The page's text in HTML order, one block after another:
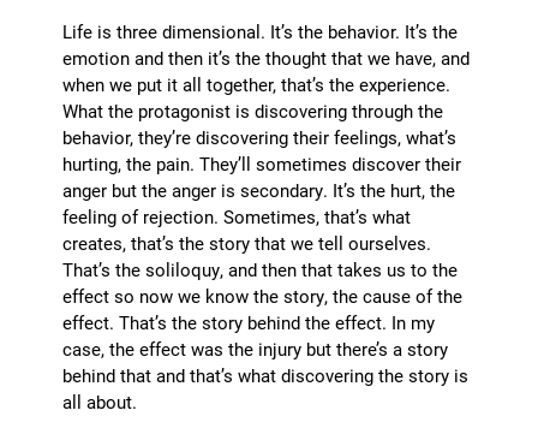
Life is three dimensional. It’s the behavior. It’s the
emotion and then it’s the thought that we have, and
when we put it all together, that’s the experience.
What the protagonist is discovering through the
behavior, they’re discovering their feelings, what’s
hurting, the pain. They’ll sometimes discover their
anger but the anger is secondary. It’s the hurt, the
feeling of rejection. Sometimes, that’s what
creates, that’s the story that we tell ourselves.
That’s the soliloquy, and then that takes us to the
effect so now we know the story, the cause of the
effect. That’s the story behind the effect. In my
case, the effect was the injury but there’s a story
behind that and that’s what discovering the story is
all about.